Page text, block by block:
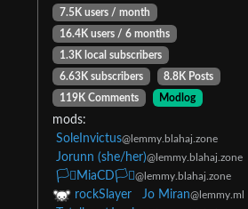
7.5K users / month
16.4K users / 6 months
1.3K local subscribers
6.63K subscribers
8.8K Posts
119K Comments
Modlog
mods:
SoleInvictus@lemmy.blahaj.zone
Jorunn (she/her)@lemmy.blahaj.zone
🏳️‍⚧️MiaCD🏳️‍⚧️@lemmy.blahaj.zone
rockSlayer Jo Miran@lemmy.ml